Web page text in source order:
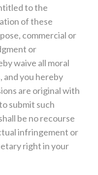
to the
of these
commercial or
or
waive all moral
and you hereby
are original with
submit such
be no recourse
infringement or
right in your